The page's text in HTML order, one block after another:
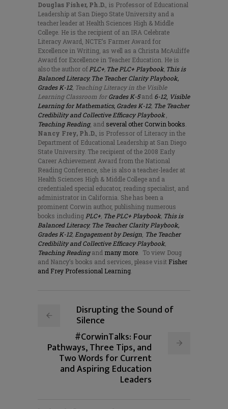
Douglas Fisher, Ph.D., is Professor of Educational
Leadership at San Diego State University and a
teacher leader at Health Sciences High & Middle
College. He is the recipient of an IRA Celebrate
Literacy Award, NCTE’s Farmer Award for
Excellence in Writing, as well as a Christa McAuliffe
Award for Excellence in Teacher Education. He is
also the author ofPLC+, The PLC+ Playbook, This is
Balanced Literacy, The Teacher Clarity Playbook,
Grades K-12, Teaching Literacy in the Visible
Learning Classroom forGrades K-5and 6-12, Visible
Learning for Mathematics, Grades K-12, The Teacher
Credibility and Collective Efficacy Playbook,
Teaching Reading, and several other Corwin books.
Nancy Frey, Ph.D., is Professor of Literacy in the
Department of Educational Leadership at San Diego
State University. The recipient of the 2008 Early
Career Achievement Award from the National
Reading Conference, she is also a teacher-leader at
Health Sciences High & Middle College and a
credentialed special educator, reading specialist, and
administrator in California. She has been a
prominent Corwin author, publishing numerous
books includingPLC+, The PLC+ Playbook, This is
Balanced Literacy, The Teacher Clarity Playbook,
Grades K-12,Engagement by Design, The Teacher
Credibility and Collective Efficacy Playbook,
Teaching Readingand many more. To view Doug
and Nancy’s books and services, please visit Fisher
and Frey Professional Learning.
Disrupting the Sound of
Silence
#CorwinTalks: Four
Pathways, Three Tips, and
Two Words for Current
and Aspiring Education
Leaders